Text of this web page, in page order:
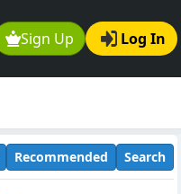
Sign Up Log In
Recommended Search